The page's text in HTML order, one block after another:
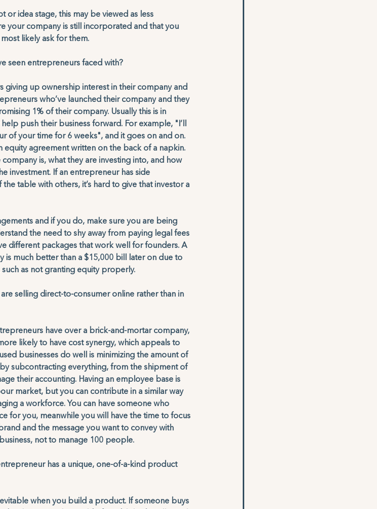
or idea stage, this may be viewed as less
your company is still incorporated and that you
likely ask for them.
seen entrepreneurs faced with?
giving up ownership interest in their company and
who’ve launched their company and they
1% of their company. Usually this is in
push their business forward. For example, "I’ll
of your time for 6 weeks", and it goes on and on.
equity agreement written on the back of a napkin.
is, what they are investing into, and how
investment. If an entrepreneur has side
table with others, it’s hard to give that investor a
and if you do, make sure you are being
the need to shy away from paying legal fees
different packages that work well for founders. A
is much better than a $15,000 bill later on due to
as not granting equity properly.
selling direct-to-consumer online rather than in
have over a brick-and-mortar company,
likely to have cost synergy, which appeals to
businesses do well is minimizing the amount of
subcontracting everything, from the shipment of
their accounting. Having an employee base is
market, but you can contribute in a similar way
a workforce. You can have someone who
for you, meanwhile you will have the time to focus
and the message you want to convey with
not to manage 100 people.
has a unique, one-of-a-kind product
when you build a product. If someone buys